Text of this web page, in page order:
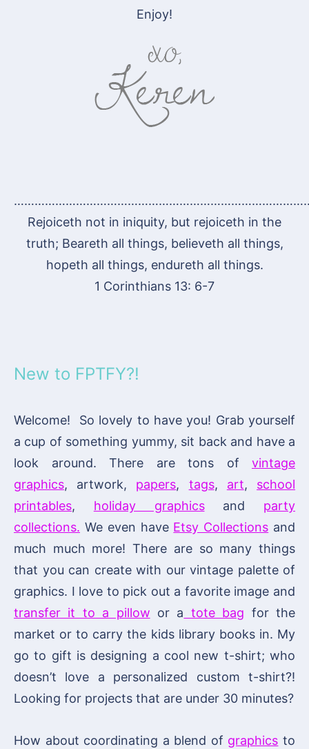
Enjoy!
Rejoiceth not in iniquity, but rejoiceth in the
truth; Beareth all things, believeth all things,
hopeth all things, endureth all things.
1 Corinthians 13: 6-7
New to FPTFY?!
Welcome! So lovely to have you! Grab yourself
a cup of something yummy, sit back and have a
look around. There are tons of vintage
graphics, artwork, papers, tags, art, school
printables, holiday graphicsand party
collections. We even have Etsy Collections and
much much more! There are so many things
that you can create with our vintage palette of
graphics. I love to pick out a favorite image and
transfer it to a pillow or a tote bag for the
market or to carry the kids library books in. My
go to gift is designing a cool new t-shirt; who
doesn’t love a personalized custom t-shirt?!
Looking for projects that are under 30 minutes?
How about coordinating a blend of graphics to